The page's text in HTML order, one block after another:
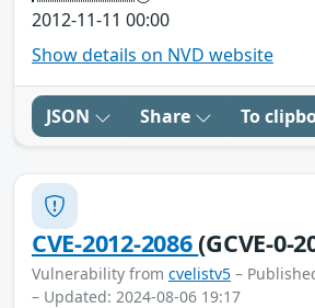
2012-11-11 00:00
Show details on NVD website
JSON Share To
CVE-2012-2086(GCVE-0-
Vulnerability from cvelistv5 –
– Updated: 2024-08-06 19:17